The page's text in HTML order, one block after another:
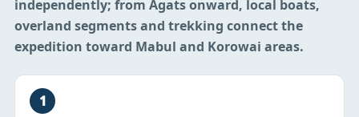
independently; from Agats onward, local boats,
overland segments and trekking connect the
expedition toward Mabul and Korowai areas.
1